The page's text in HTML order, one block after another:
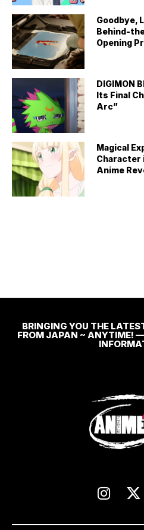
Goodbye,
Behind-
Opening
DIGIMON
Its Final
Arc”
Magical
Character
Anime
BRINGING YOU THE
FROM JAPAN ~ ANYTIME! —